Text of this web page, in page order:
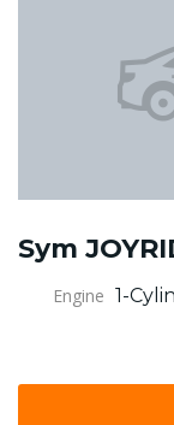
Sym
Engine 1-